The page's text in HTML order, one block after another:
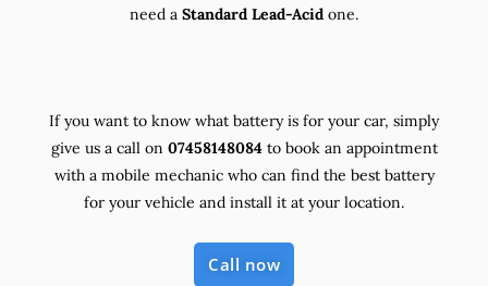
need a Standard Lead-Acid one.
If you want to know what battery is for your car, simply
give us a call on 07458148084 to book an appointment
with a mobile mechanic who can find the best battery
for your vehicle and install it at your location.
Call now